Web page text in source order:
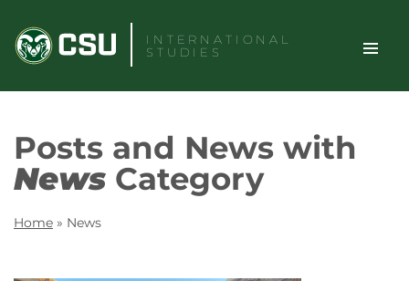
content
INTERNATIONAL
STUDIES
TOGGLE
Posts and News with
News Category
Home » News